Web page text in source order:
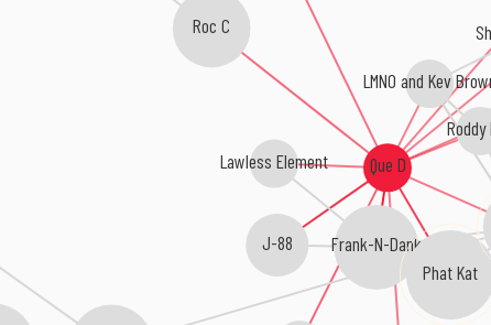
Que D
Frank-N-Dank
J-88
Phat Kat
Roc C
Lawless Element
Roddy
LMNO and Kev